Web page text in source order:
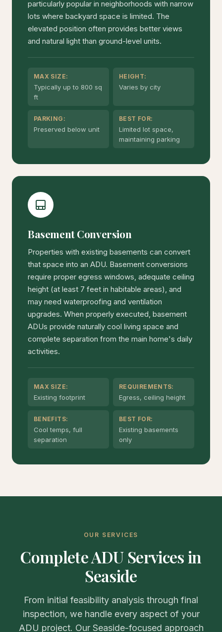
particularly popular in neighborhoods with narrow
lots where backyard space is limited. The
elevated position often provides better views
and natural light than ground-level units.
MAX SIZE:
Typically up to 800 sq
ft
HEIGHT:
Varies by city
PARKING:
Preserved below unit
BEST FOR:
Limited lot space,
maintaining parking
Basement Conversion
Properties with existing basements can convert
that space into an ADU. Basement conversions
require proper egress windows, adequate ceiling
height (at least 7 feet in habitable areas), and
may need waterproofing and ventilation
upgrades. When properly executed, basement
ADUs provide naturally cool living space and
complete separation from the main home's daily
activities.
MAX SIZE:
Existing footprint
REQUIREMENTS:
Egress, ceiling height
BENEFITS:
Cool temps, full
separation
BEST FOR:
Existing basements
only
OUR SERVICES
Complete ADU Services in
Seaside
From initial feasibility analysis through final
inspection, we handle every aspect of your
ADU project. Our Seaside-focused approach